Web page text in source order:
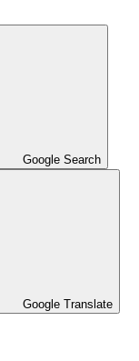
Google Search
Google Translate